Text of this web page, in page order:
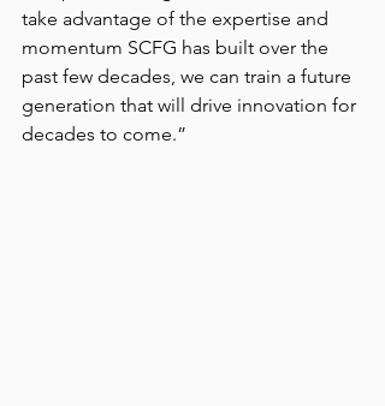
take advantage of the expertise and
momentum SCFG has built over the
past few decades, we can train a future
generation that will drive innovation for
decades to come.”